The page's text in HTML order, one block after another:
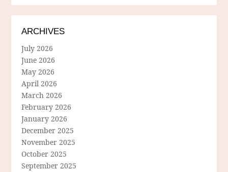
ARCHIVES
July 2026
June 2026
May 2026
April 2026
March 2026
February 2026
January 2026
December 2025
November 2025
October 2025
September 2025